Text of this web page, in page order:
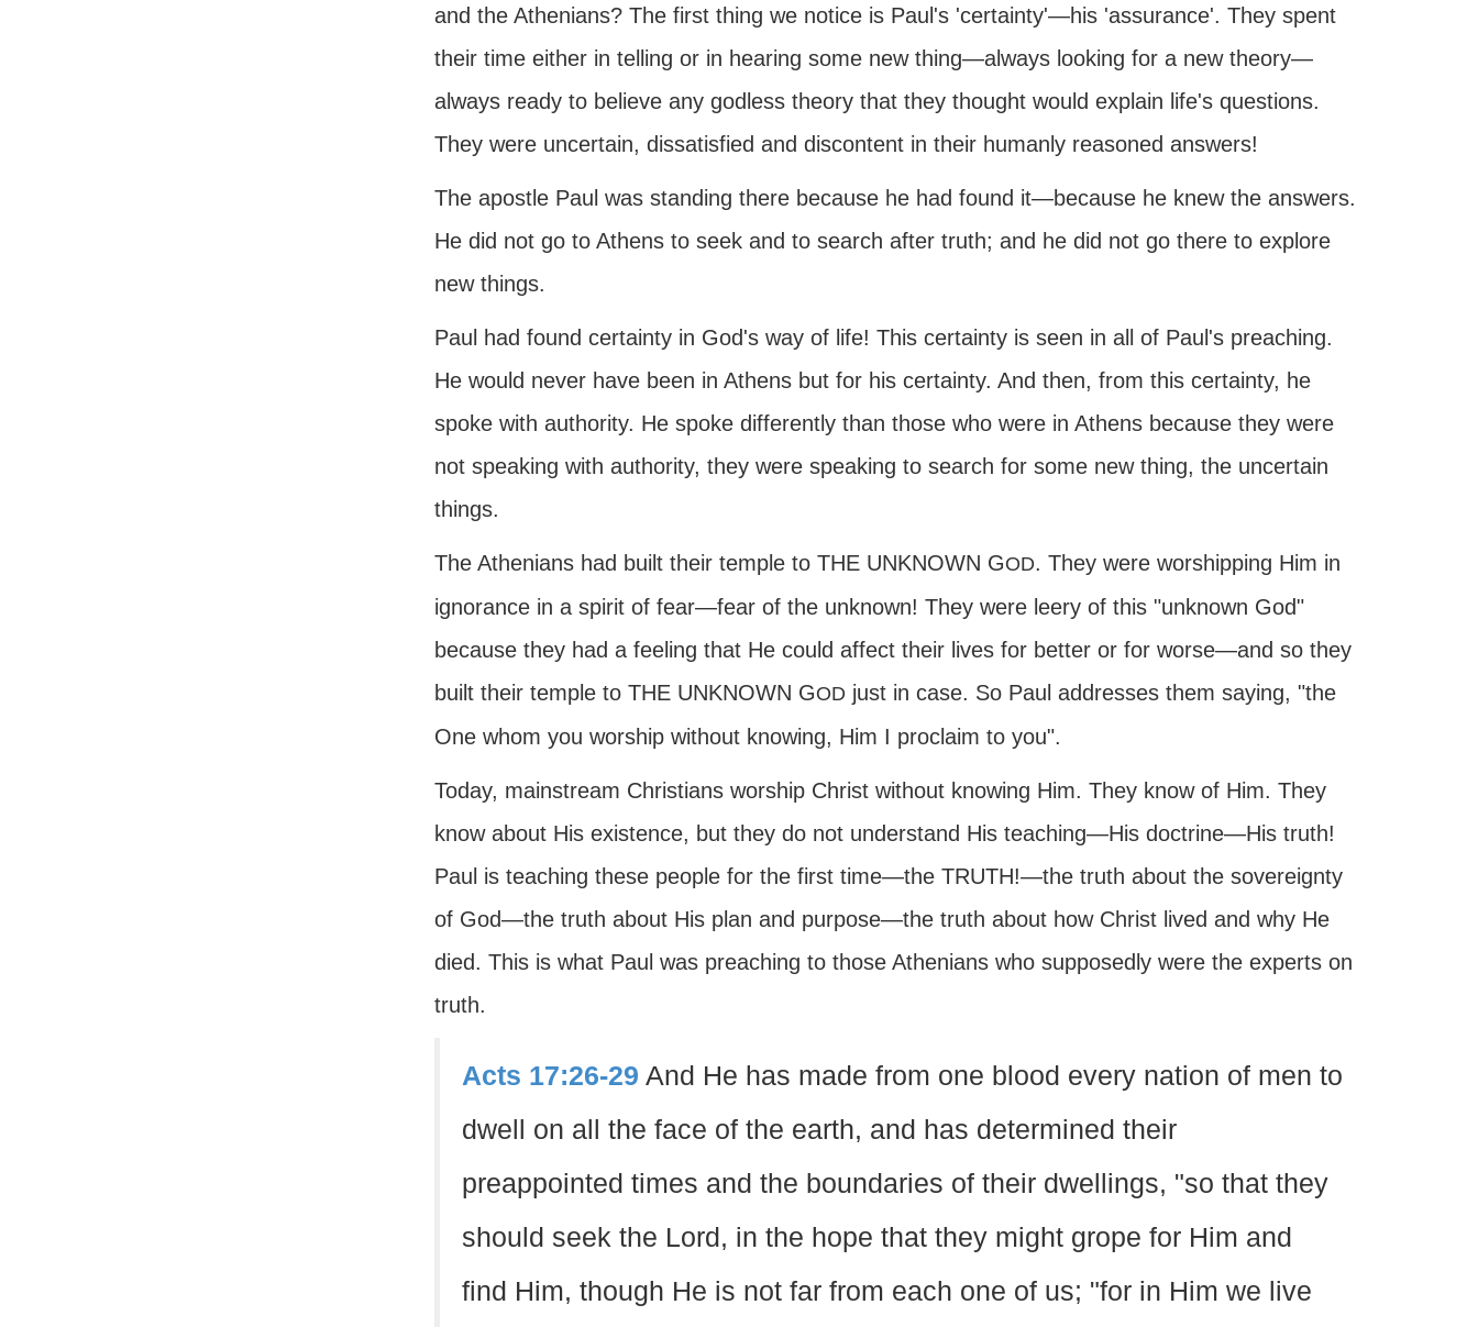
and the Athenians? The first thing we notice is Paul's 'certainty'—his 'assurance'. They spent
their time either in telling or in hearing some new thing—always looking for a new theory—
always ready to believe any godless theory that they thought would explain life's questions.
They were uncertain, dissatisfied and discontent in their humanly reasoned answers!
The apostle Paul was standing there because he had found it—because he knew the answers.
He did not go to Athens to seek and to search after truth; and he did not go there to explore
new things.
Paul had found certainty in God's way of life! This certainty is seen in all of Paul's preaching.
He would never have been in Athens but for his certainty. And then, from this certainty, he
spoke with authority. He spoke differently than those who were in Athens because they were
not speaking with authority, they were speaking to search for some new thing, the uncertain
things.
The Athenians had built their temple to THE UNKNOWN GOD. They were worshipping Him in
ignorance in a spirit of fear—fear of the unknown! They were leery of this "unknown God"
because they had a feeling that He could affect their lives for better or for worse—and so they
built their temple to THE UNKNOWN GOD just in case. So Paul addresses them saying, "the
One whom you worship without knowing, Him I proclaim to you".
Today, mainstream Christians worship Christ without knowing Him. They know of Him. They
know about His existence, but they do not understand His teaching—His doctrine—His truth!
Paul is teaching these people for the first time—the TRUTH!—the truth about the sovereignty
of God—the truth about His plan and purpose—the truth about how Christ lived and why He
died. This is what Paul was preaching to those Athenians who supposedly were the experts on
truth.
Acts 17:26-29 And He has made from one blood every nation of men to
dwell on all the face of the earth, and has determined their
preappointed times and the boundaries of their dwellings, "so that they
should seek the Lord, in the hope that they might grope for Him and
find Him, though He is not far from each one of us; "for in Him we live